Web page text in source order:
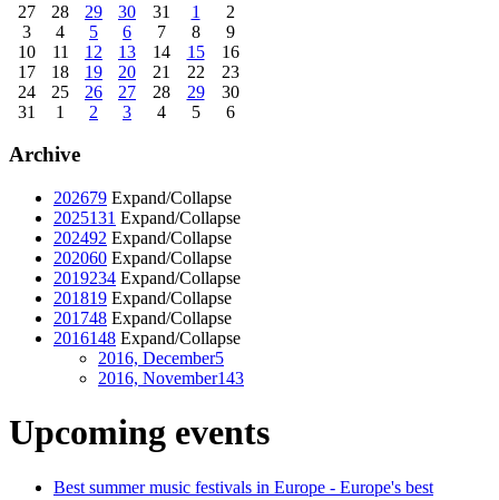
27
28 29 30 31 1
2
3
4 5 6 7 8
9
10
11 12 13 14 15
16
17
18 19 20 21 22
23
24
25 26 27 28 29
30
31
1 2 3 4 5 6
Archive
202679 Expand/Collapse
2025131 Expand/Collapse
202492 Expand/Collapse
202060 Expand/Collapse
2019234 Expand/Collapse
201819 Expand/Collapse
201748 Expand/Collapse
2016148 Expand/Collapse
2016, December5
2016, November143
Upcoming events
Best summer music festivals in Europe - Europe's best